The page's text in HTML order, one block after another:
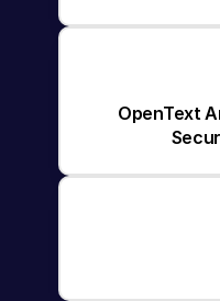
OpenText